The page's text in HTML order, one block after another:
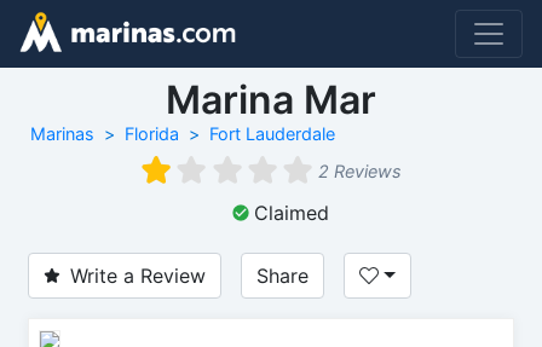
Marina Mar
Marinas Florida
Fort Lauderdale
2 Reviews
Claimed
Write a Review Share